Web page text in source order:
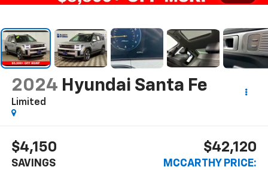
2024 Hyundai Santa Fe
Limited
$4,150
SAVINGS
$42,120
MCCARTHY PRICE: